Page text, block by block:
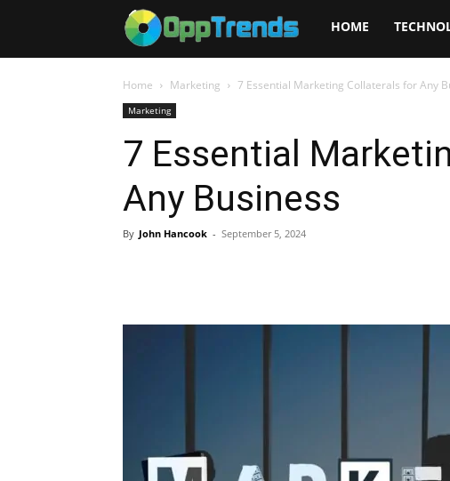
Opptrends
2025
HOME
Home Marketing 7 Essential Marketing Collaterals for Any
Marketing
7 Essential
Any Business
By John Hancook - September 5, 2024